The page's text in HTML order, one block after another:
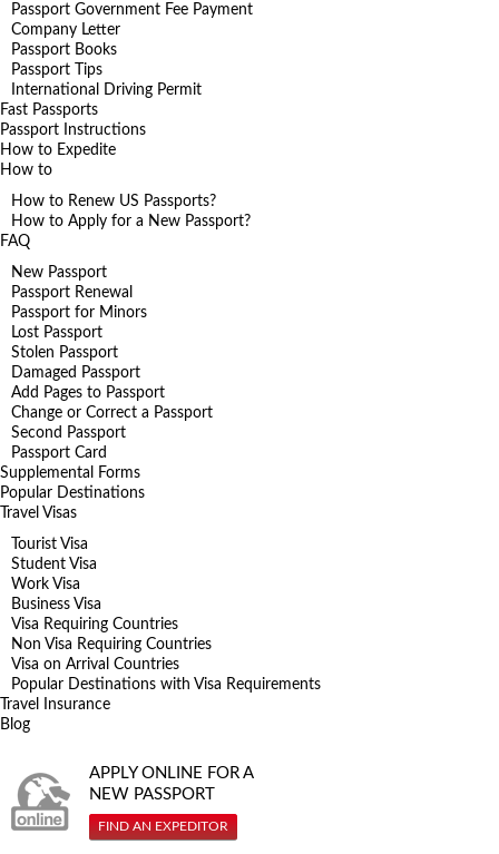
Passport Government Fee Payment
Company Letter
Passport Books
Passport Tips
International Driving Permit
Fast Passports
Passport Instructions
How to Expedite
How to
How to Renew US Passports?
How to Apply for a New Passport?
FAQ
New Passport
Passport Renewal
Passport for Minors
Lost Passport
Stolen Passport
Damaged Passport
Add Pages to Passport
Change or Correct a Passport
Second Passport
Passport Card
Supplemental Forms
Popular Destinations
Travel Visas
Tourist Visa
Student Visa
Work Visa
Business Visa
Visa Requiring Countries
Non Visa Requiring Countries
Visa on Arrival Countries
Popular Destinations with Visa Requirements
Travel Insurance
Blog
APPLY ONLINE FOR A
NEW PASSPORT
FIND AN EXPEDITOR